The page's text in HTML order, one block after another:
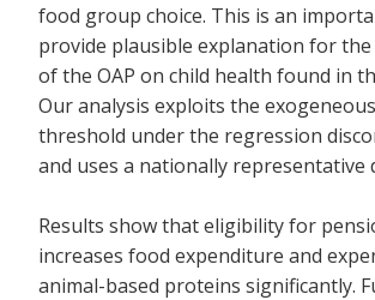
food group choice. This is an
provide plausible explanation for
of the OAP on child health found in
Our analysis exploits the
threshold under the regression
and uses a nationally representative
Results show that eligibility for
increases food expenditure and
animal-based proteins significantly.